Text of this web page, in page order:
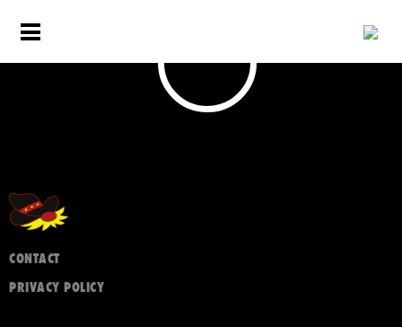
CONTACT
PRIVACY POLICY